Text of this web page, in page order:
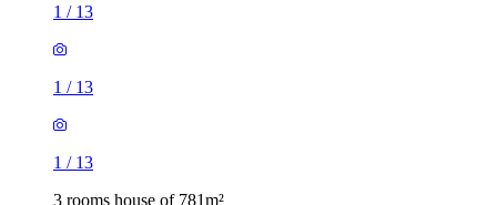
1 / 13
1 / 13
1 / 13
3 rooms house of 781m²